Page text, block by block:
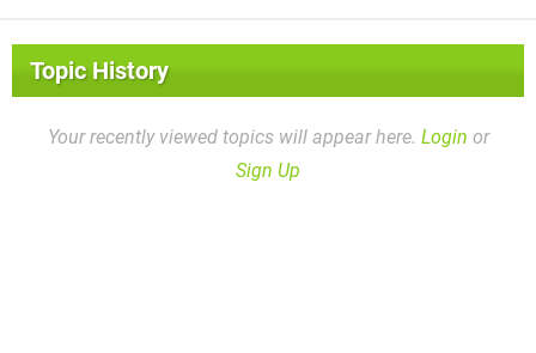
Topic History
Your recently viewed topics will appear here. Login or
Sign Up